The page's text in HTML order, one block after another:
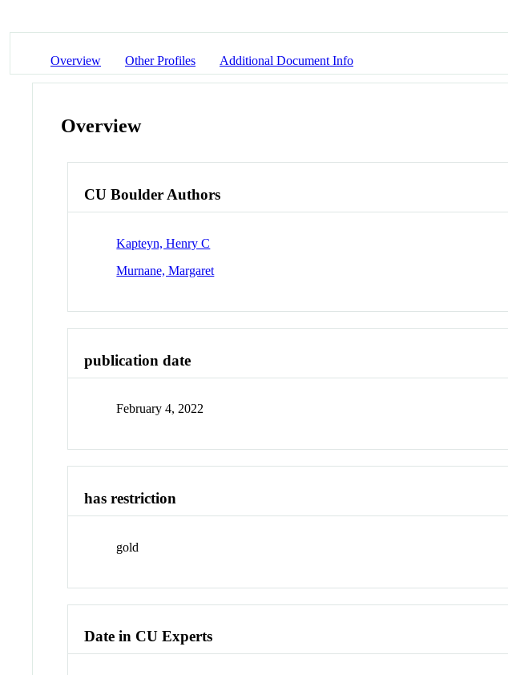
Overview Other Profiles Additional Document Info
Overview
CU Boulder Authors
Kapteyn, Henry C
Murnane, Margaret
publication date
February 4, 2022
has restriction
gold
Date in CU Experts